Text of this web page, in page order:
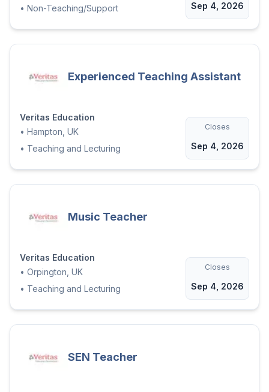
• Non-Teaching/Support Sep 4, 2026
Experienced Teaching Assistant
Veritas Education
• Hampton, UK
• Teaching and Lecturing
Closes
Sep 4, 2026
Music Teacher
Veritas Education
• Orpington, UK
• Teaching and Lecturing
Closes
Sep 4, 2026
SEN Teacher